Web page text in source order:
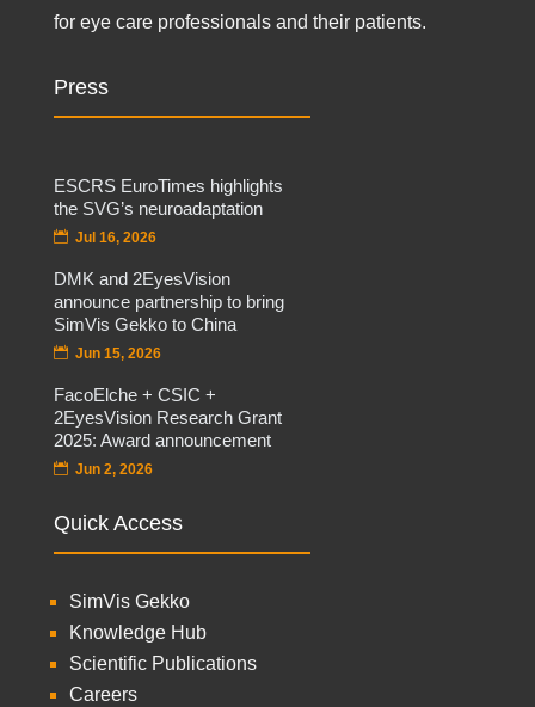
for eye care professionals and their patients.
Press
ESCRS EuroTimes highlights
the SVG’s neuroadaptation
Jul 16, 2026
DMK and 2EyesVision
announce partnership to bring
SimVis Gekko to China
Jun 15, 2026
FacoElche + CSIC +
2EyesVision Research Grant
2025: Award announcement
Jun 2, 2026
Quick Access
SimVis Gekko
Knowledge Hub
Scientific Publications
Careers